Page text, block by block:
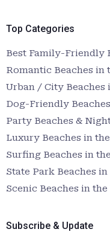
Top Categories
Best Family-Friendly
Romantic Beaches in
Urban / City Beaches
Dog-Friendly
Party Beaches &
Luxury Beaches in
Surfing Beaches in
State Park Beaches
Scenic Beaches in
Subscribe & Update